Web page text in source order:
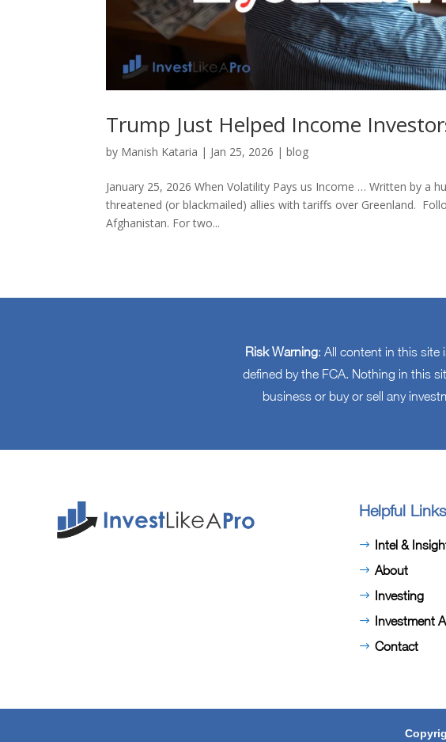
Trump Just Helped Income
by Manish Kataria | Jan 25, 2026 |blog
January 25, 2026 When Volatility Pays us Income … Written by a
threatened (or blackmailed) allies with tariffs over Greenland.
Afghanistan. For two...
Risk Warning: All content in this site
defined by the FCA. Nothing in this
business or buy or sell any
Helpful Links
Intel &
About
Investing
Investment
Contact